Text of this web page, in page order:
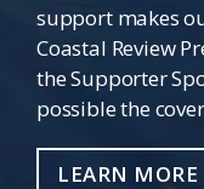
support makes
Coastal Review
the Supporter
possible the
LEARN MORE